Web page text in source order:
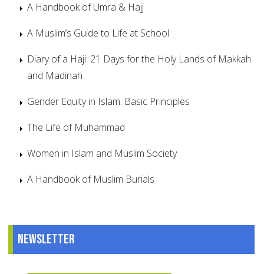
A Handbook of Umra & Hajj
A Muslim’s Guide to Life at School
Diary of a Haji: 21 Days for the Holy Lands of Makkah
and Madinah
Gender Equity in Islam: Basic Principles
The Life of Muhammad
Women in Islam and Muslim Society
A Handbook of Muslim Burials
Newsletter